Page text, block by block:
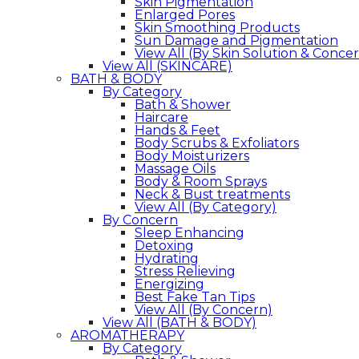
Enlarged Pores
Skin Smoothing Products
Sun Damage and Pigmentation
View All (By Skin Solution &
View All (SKINCARE)
BATH & BODY
By Category
Bath & Shower
Haircare
Hands & Feet
Body Scrubs & Exfoliators
Body Moisturizers
Massage Oils
Body & Room Sprays
Neck & Bust treatments
View All (By Category)
By Concern
Sleep Enhancing
Detoxing
Hydrating
Stress Relieving
Energizing
Best Fake Tan Tips
View All (By Concern)
View All (BATH & BODY)
AROMATHERAPY
By Category